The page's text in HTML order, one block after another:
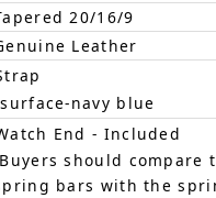
20/16/9
Leather
navy blue
End - Included
should compare
bars with the